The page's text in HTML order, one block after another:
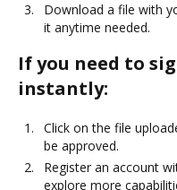
Download a file with
it anytime needed.
If you need to
instantly:
Click on the file
be approved.
Register an account
explore more